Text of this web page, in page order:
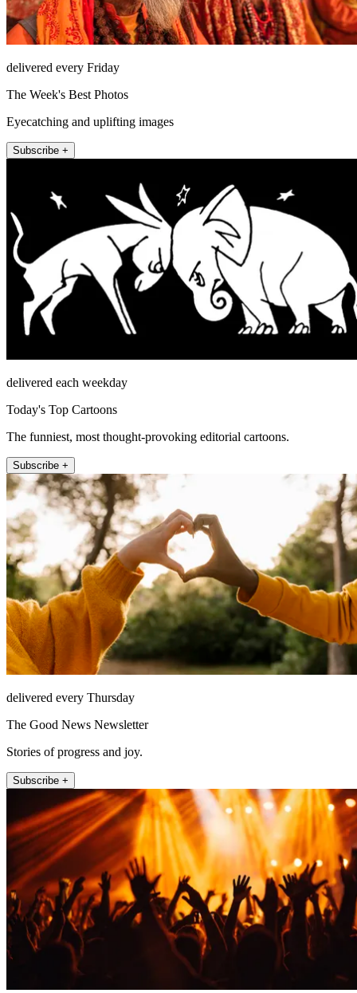
delivered every Friday
The Week's Best Photos
Eyecatching and uplifting images
Subscribe +
delivered each weekday
Today's Top Cartoons
The funniest, most thought-provoking editorial cartoons.
Subscribe +
delivered every Thursday
The Good News Newsletter
Stories of progress and joy.
Subscribe +